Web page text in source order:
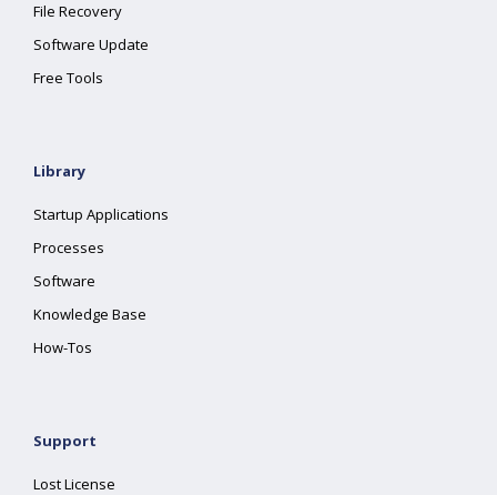
File Recovery
Software Update
Free Tools
Library
Startup Applications
Processes
Software
Knowledge Base
How-Tos
Support
Lost License